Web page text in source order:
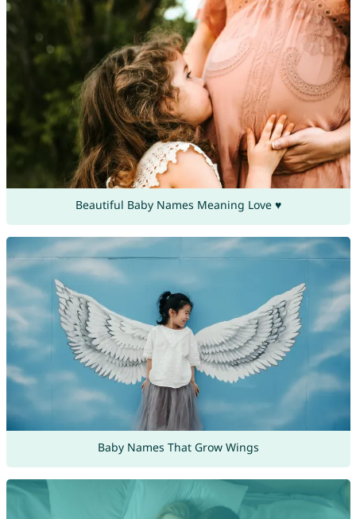
Beautiful Baby Names Meaning Love ♥
Baby Names That Grow Wings